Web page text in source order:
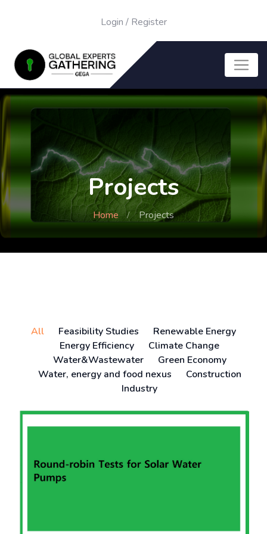
Login / Register
Projects
Home Projects
All Feasibility Studies
Renewable Energy
Energy Efficiency
Climate Change
Water&Wastewater
Green Economy
Water, energy and food nexus
Construction
Industry